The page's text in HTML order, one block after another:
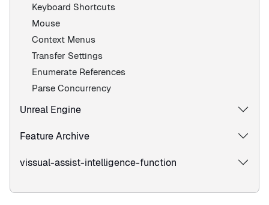
Keyboard Shortcuts
Mouse
Context Menus
Transfer Settings
Enumerate References
Parse Concurrency
Unreal Engine
Feature Archive
vissual-assist-intelligence-function